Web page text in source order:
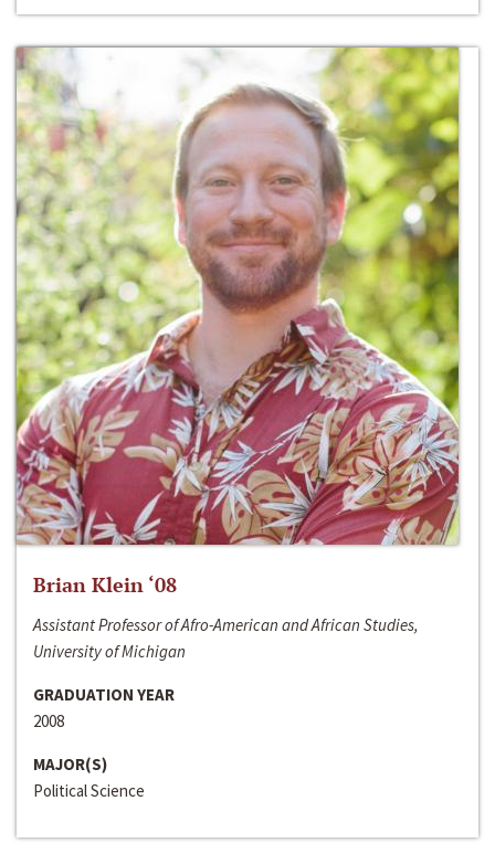
Brian Klein ‘08
Assistant Professor of Afro-American and African Studies,
University of Michigan
GRADUATION YEAR
2008
MAJOR(S)
Political Science